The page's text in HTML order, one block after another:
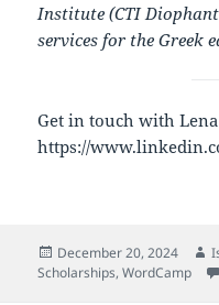
Institute (CTI
services for the Greek
Get in touch with
https://
Posted
on
December 20, 2024
Scholarships,WordCamp